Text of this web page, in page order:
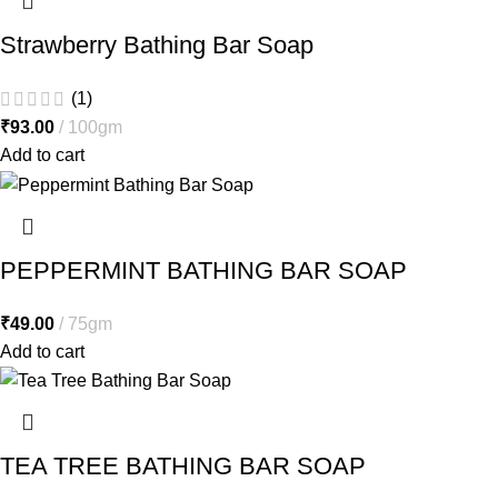
Strawberry Bathing Bar Soap
(1)
₹93.00
100gm
Add to cart
PEPPERMINT BATHING BAR SOAP
₹49.00
75gm
Add to cart
TEA TREE BATHING BAR SOAP